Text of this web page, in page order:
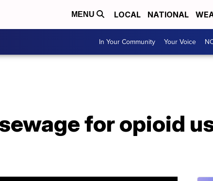
MENU LOCAL NATIONAL
In Your Community Your Voice
for opioid